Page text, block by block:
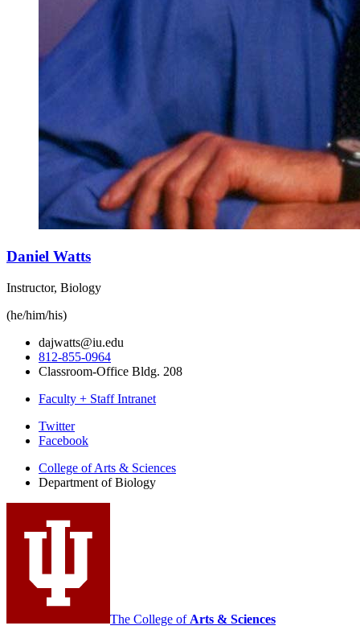
Daniel Watts
Instructor, Biology
(he/him/his)
dajwatts@iu.edu
812-855-0964
Classroom-Office Bldg. 208
Faculty + Staff Intranet
Department
Biology
social
media
channels
Twitter
Facebook
College of Arts & Sciences
Department of Biology
The College of Arts & Sciences